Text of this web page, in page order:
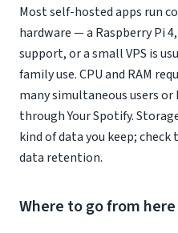
Most self-hosted apps run
hardware — a Raspberry Pi
support, or a small VPS is
family use. CPU and RAM
many simultaneous users or
through Your Spotify.
kind of data you keep; check
data retention.
Where to go from here